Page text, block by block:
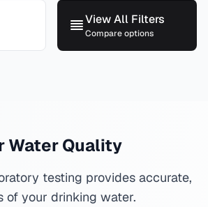
View All Filters
Compare options
Water Quality
testing provides accurate,
of your drinking water.